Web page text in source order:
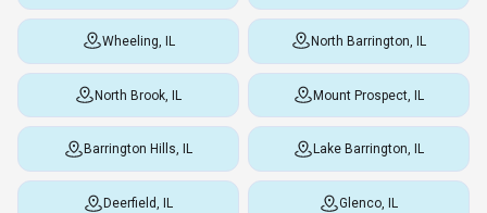
Wheeling, IL North Barrington, IL
North Brook, IL Mount Prospect, IL
Barrington Hills, IL Lake Barrington, IL
Deerfield, IL Glenco, IL